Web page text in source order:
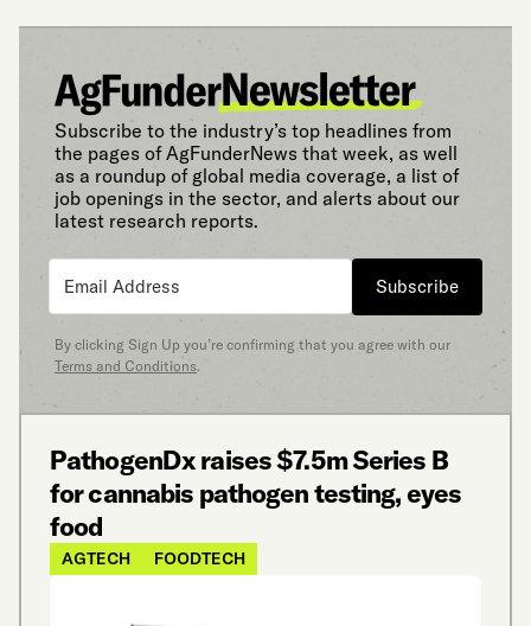
Subscribe to the industry’s top headlines from
the pages of AgFunderNews that week, as well
as a roundup of global media coverage, a list of
job openings in the sector, and alerts about our
latest research reports.
Subscribe
By clicking Sign Up you’re confirming that you agree with our
Terms and Conditions.
PathogenDx raises $7.5m Series B
for cannabis pathogen testing, eyes
food
AGTECH FOODTECH